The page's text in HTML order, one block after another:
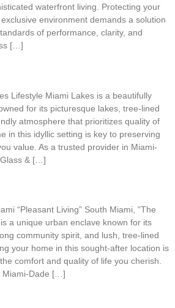
waterfront living. Protecting your
environment demands a solution
of performance, clarity, and
[…]
Lifestyle Miami Lakes is a beautifully
for its picturesque lakes, tree-lined
atmosphere that prioritizes quality of
in this idyllic setting is key to preserving
value. As a trusted provider in Miami-
& […]
“Pleasant Living” South Miami, “The
a unique urban enclave known for its
community spirit, and lush, tree-lined
your home in this sought-after location is
comfort and quality of life you cherish.
Miami-Dade […]